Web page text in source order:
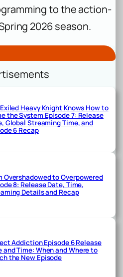
to the action-
2026 season.
Heavy Knight Knows How to
the System Episode 7: Release
Global Streaming Time, and
6 Recap
Overshadowed to Overpowered
8: Release Date, Time,
Details and Recap
Addiction Episode 6 Release
and Time: When and Where to
the New Episode